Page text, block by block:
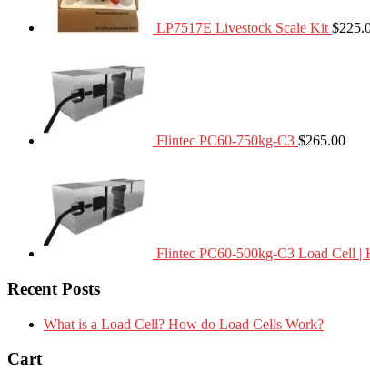
LP7517E Livestock Scale Kit $
Flintec PC60-750kg-C3 $265.00
Flintec PC60-500kg-C3 Load Cell |
Recent Posts
What is a Load Cell? How do Load Cells Work?
Cart